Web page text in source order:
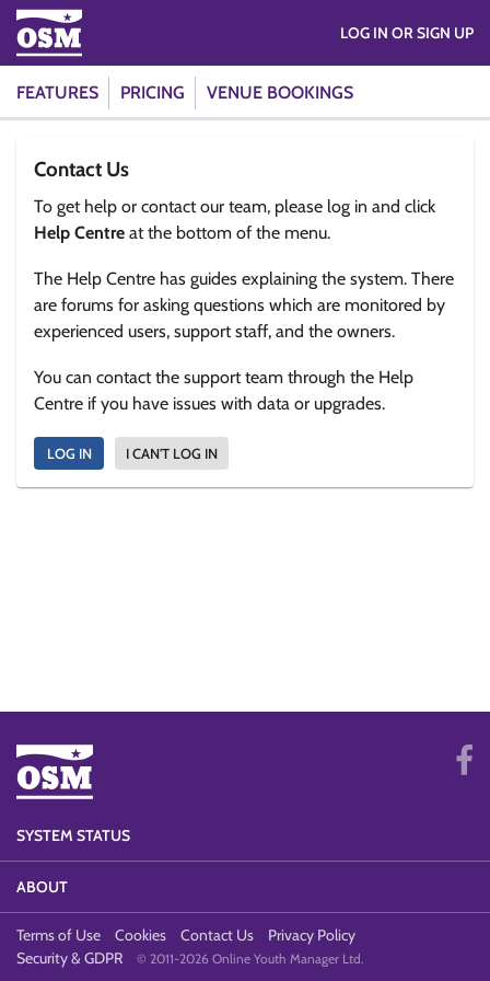
FEATURES PRICING VENUE BOOKINGS
LOG IN OR SIGN UP
Contact Us
To get help or contact our team, please log in and click
Help Centre at the bottom of the menu.
The Help Centre has guides explaining the system. There
are forums for asking questions which are monitored by
experienced users, support staff, and the owners.
You can contact the support team through the Help
Centre if you have issues with data or upgrades.
LOG IN I CAN'T LOG IN
SYSTEM STATUS
ABOUT
Terms of Use Cookies Contact Us
Privacy Policy
Security & GDPR
© 2011-2026 Online Youth Manager Ltd.